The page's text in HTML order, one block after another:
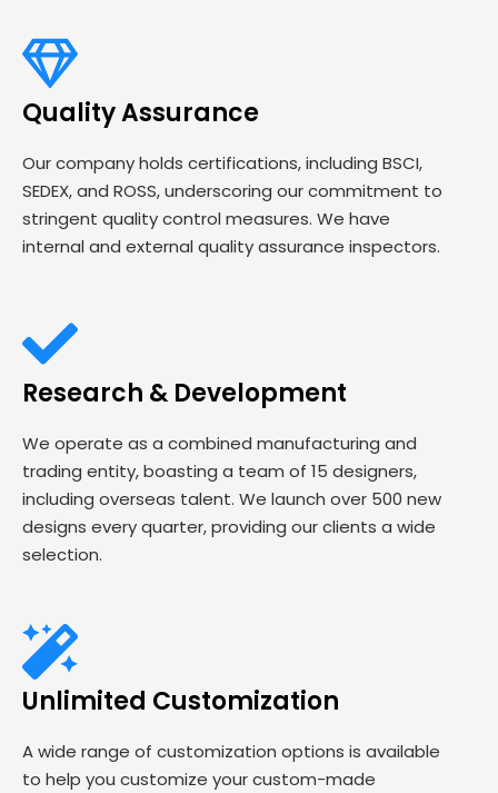
Quality Assurance
Our company holds certifications, including BSCI,
SEDEX, and ROSS, underscoring our commitment to
stringent quality control measures. We have
internal and external quality assurance inspectors.
Research & Development
We operate as a combined manufacturing and
trading entity, boasting a team of 15 designers,
including overseas talent. We launch over 500 new
designs every quarter, providing our clients a wide
selection.
Unlimited Customization
A wide range of customization options is available
to help you customize your custom-made